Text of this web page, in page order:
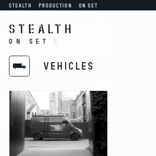
STEALTH PRODUCTION ON SET
STEALTH
ON SET
VEHICLES